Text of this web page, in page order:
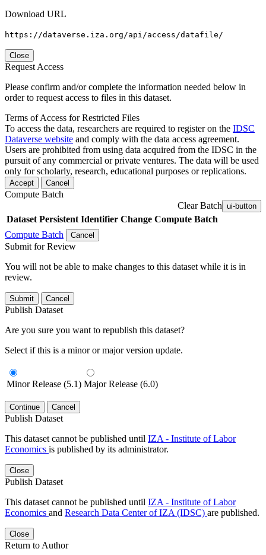
Download URL
https://dataverse.iza.org/api/access/datafile/
Close
Request Access
Please confirm and/or complete the information needed below in
order to request access to files in this dataset.
Terms of Access for Restricted Files
To access the data, researchers are required to register on the IDSC
Dataverse website and comply with the data access agreement.
Users are prohibited from using data acquired from the IDSC in the
pursuit of any commercial or private ventures. The data will be used
only for scholarly, research, educational purposes or replications.
Accept Cancel
Compute Batch
Clear Batch ui-button
Dataset Persistent Identifier Change Compute Batch
Compute Batch
Cancel
Submit for Review
You will not be able to make changes to this dataset while it is in
review.
Submit Cancel
Publish Dataset
Are you sure you want to republish this dataset?
Select if this is a minor or major version update.
Minor Release (5.1) Major Release (6.0)
Continue Cancel
Publish Dataset
This dataset cannot be published until IZA - Institute of Labor
Economics is published by its administrator.
Close
Publish Dataset
This dataset cannot be published until IZA - Institute of Labor
Economics and Research Data Center of IZA (IDSC) are published.
Close
Return to Author